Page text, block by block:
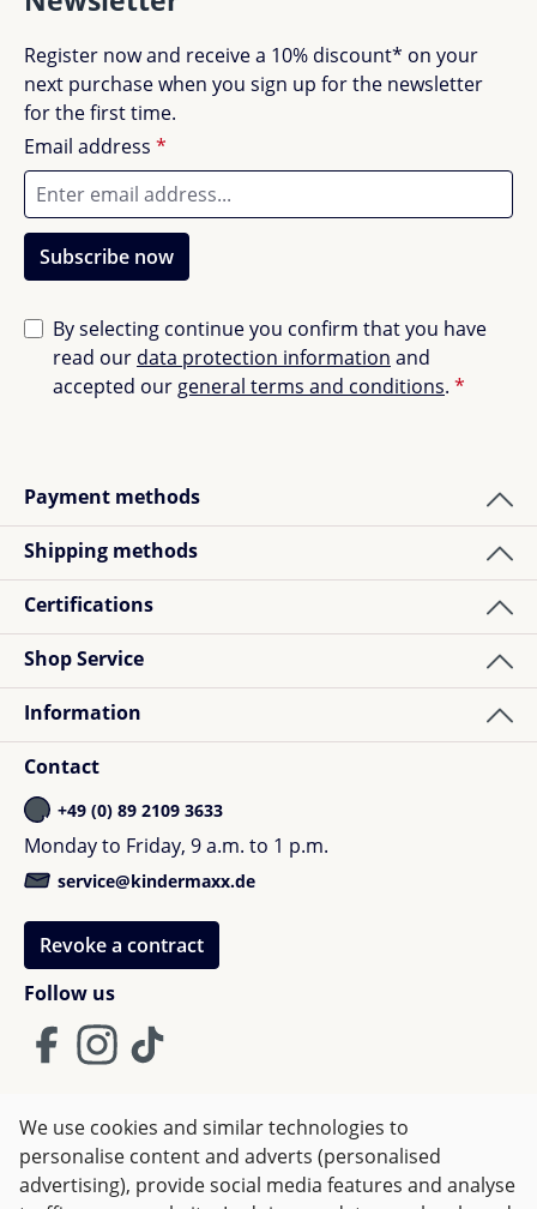
Register now and receive a 10% discount* on your
next purchase when you sign up for the newsletter
for the first time.
Email address *
Subscribe now
By selecting continue you confirm that you have
read our data protection information and
accepted our general terms and conditions. *
Payment methods
Shipping methods
Certifications
Follow us
Shop Service
Information
Contact
+49 (0) 89 2109 3633
Monday to Friday, 9 a.m. to 1 p.m.
service@kindermaxx.de
Revoke a contract
Terms and Conditions Imprint
Privacy
Right of withdrawal
We use cookies and similar technologies to
personalise content and adverts (personalised
advertising), provide social media features and analyse